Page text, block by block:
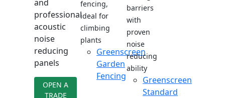
and
professional
acoustic
noise
reducing
panels
OPEN A
TRADE
fencing,
ideal for
climbing
plants
Greenscreen
Garden
Fencing
barriers
with
proven
noise
reducing
ability
Greenscreen
Standard